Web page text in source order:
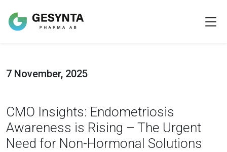
7 November, 2025
CMO Insights: Endometriosis
Awareness is Rising – The Urgent
Need for Non-Hormonal Solutions